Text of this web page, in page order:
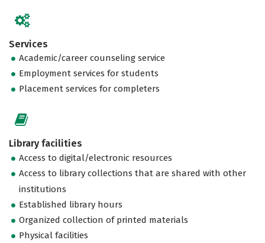
Services
Academic/career counseling service
Employment services for students
Placement services for completers
Library facilities
Access to digital/electronic resources
Access to library collections that are shared with other
institutions
Established library hours
Organized collection of printed materials
Physical facilities